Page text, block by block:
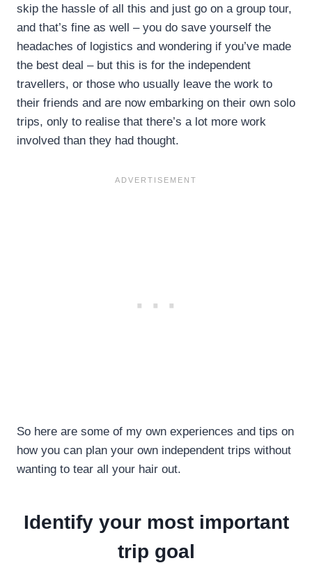
skip the hassle of all this and just go on a group tour,
and that’s fine as well – you do save yourself the
headaches of logistics and wondering if you’ve made
the best deal – but this is for the independent
travellers, or those who usually leave the work to
their friends and are now embarking on their own solo
trips, only to realise that there’s a lot more work
involved than they had thought.
So here are some of my own experiences and tips on
how you can plan your own independent trips without
wanting to tear all your hair out.
Identify your most important
trip goal